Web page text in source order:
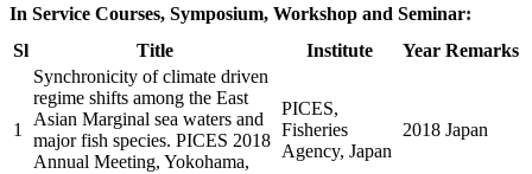
In Service Courses, Symposium, Workshop and Seminar:
Sl
Title Institute Year Remarks
1
Synchronicity of climate driven
regime shifts among the East
Asian Marginal sea waters and
major fish species. PICES 2018
Annual Meeting, Yokohama,
PICES,
Fisheries
Agency, Japan
2018 Japan